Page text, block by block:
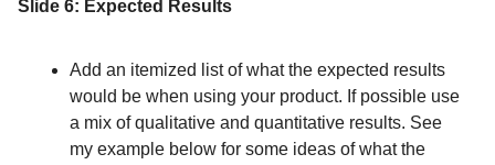
Slide 6: Expected Results
Add an itemized list of what the expected results
would be when using your product. If possible use
a mix of qualitative and quantitative results. See
my example below for some ideas of what the